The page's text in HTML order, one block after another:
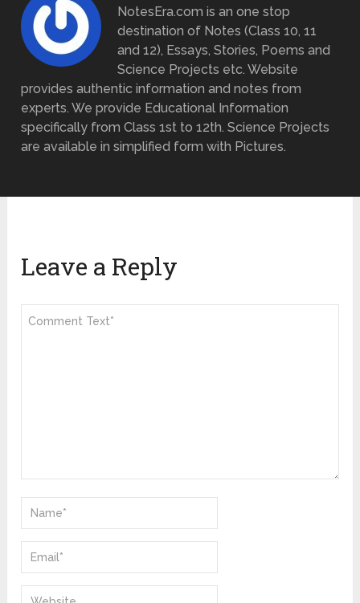
NotesEra.com is an one stop
destination of Notes (Class 10, 11
and 12), Essays, Stories, Poems and
Science Projects etc. Website
provides authentic information and notes from
experts. We provide Educational Information
specifically from Class 1st to 12th. Science Projects
are available in simplified form with Pictures.
Leave a Reply